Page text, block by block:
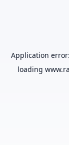
Application
loading